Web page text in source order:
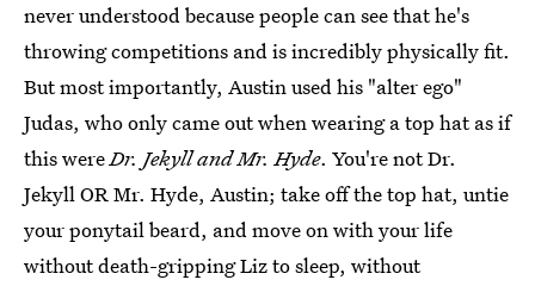
never understood because people can see that he's
throwing competitions and is incredibly physically fit.
But most importantly, Austin used his "alter ego"
Judas, who only came out when wearing a top hat as if
this wereDr. Jekyll and Mr. Hyde. You're not Dr.
Jekyll OR Mr. Hyde, Austin; take off the top hat, untie
your ponytail beard, and move on with your life
without death-gripping Liz to sleep, without